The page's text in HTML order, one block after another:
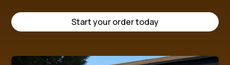
Start your order today